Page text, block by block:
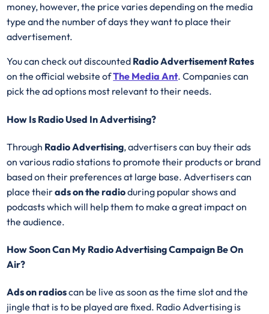
money, however, the price varies depending on the media
type and the number of days they want to place their
advertisement.
You can check out discounted Radio Advertisement Rates
on the official website ofThe Media Ant. Companies can
pick the ad options most relevant to their needs.
How Is Radio Used In Advertising?
Through Radio Advertising, advertisers can buy their ads
on various radio stations to promote their products or brand
based on their preferences at large base. Advertisers can
place theirads on the radioduring popular shows and
podcasts which will help them to make a great impact on
the audience.
How Soon Can My Radio Advertising Campaign Be On
Air?
Ads on radioscan be live as soon as the time slot and the
jingle that is to be played are fixed. Radio Advertising is